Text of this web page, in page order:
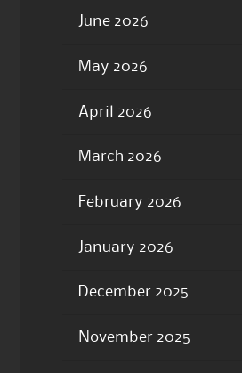
June 2026
May 2026
April 2026
March 2026
February 2026
January 2026
December 2025
November 2025